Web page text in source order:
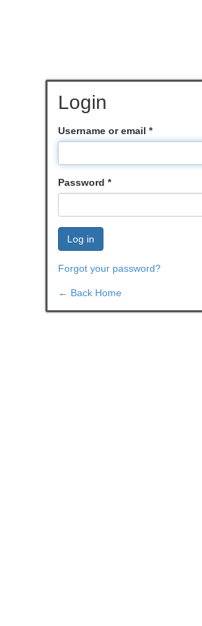
Login
Username or email *
Password *
Log in
Forgot your password?
← Back Home